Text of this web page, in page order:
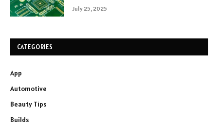
July 25, 2025
CATEGORIES
App
Automotive
Beauty Tips
Builds